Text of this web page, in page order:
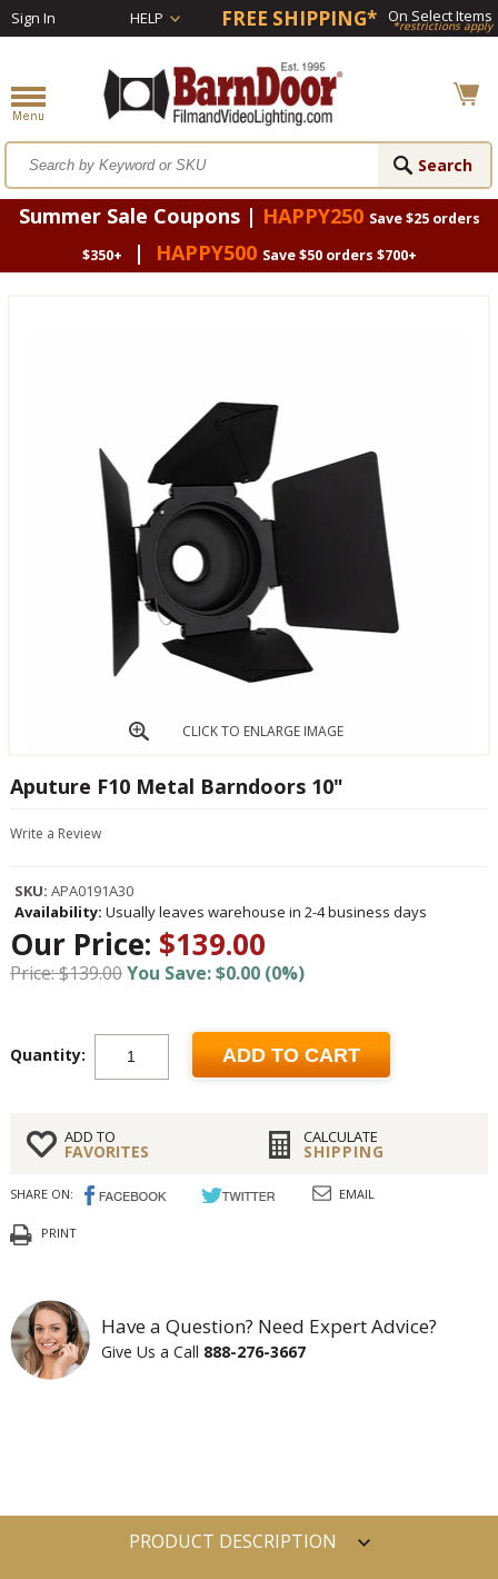
Sign In HELP FREE SHIPPING* On Select Items
*restrictions apply
Summer Sale Coupons | HAPPY250 Save $25 orders
$350+
| HAPPY500 Save $50 orders $700+
CLICK TO ENLARGE IMAGE
Aputure F10 Metal Barndoors 10"
Write a Review
SKU: APA0191A30
Availability: Usually leaves warehouse in 2-4 business days
Our Price: $139.00
Price: $139.00You Save: $0.00 (0%)
Quantity: ADD TO CART
ADD TO
FAVORITES
CALCULATE
SHIPPING
SHARE ON: EMAIL
PRINT
Have a Question? Need Expert Advice?
Give Us a Call 888-276-3667
PRODUCT DESCRIPTION